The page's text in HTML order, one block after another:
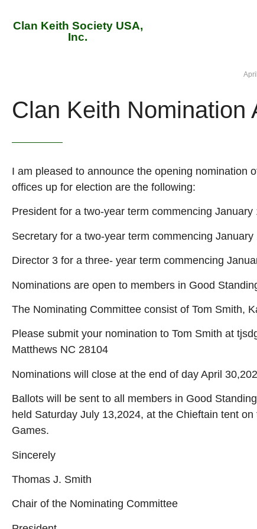
Clan Keith Society USA,
Inc.
Clan Keith Nomination
I am pleased to announce the opening nomination
offices up for election are the following:
President for a two-year term commencing January
Secretary for a two-year term commencing January
Director 3 for a three- year term commencing
Nominations are open to members in Good
The Nominating Committee consist of Tom Smith,
Please submit your nomination to Tom Smith at
Matthews NC 28104
Nominations will close at the end of day April
Ballots will be sent to all members in Good
held Saturday July 13,2024, at the Chieftain tent
Games.
Sincerely
Thomas J. Smith
Chair of the Nominating Committee